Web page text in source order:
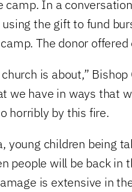
camp. In a
the gift to fund
The donor
is about,”
we have in ways that
horribly by this fire.
young children being
people will be back in
is extensive in